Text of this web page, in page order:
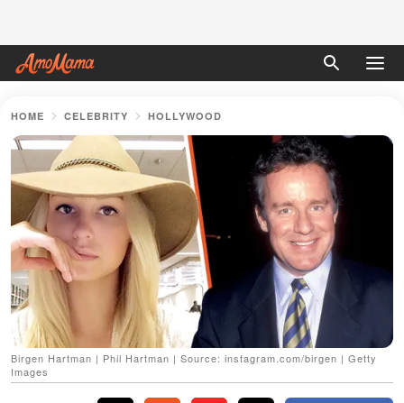
HOME CELEBRITY HOLLYWOOD
Birgen Hartman | Phil Hartman | Source: instagram.com/birgen | Getty
Images